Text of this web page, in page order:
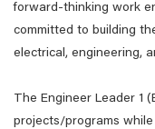
forward-thinking work
committed to building
electrical, engineering,
The Engineer Leader 1
projects/programs